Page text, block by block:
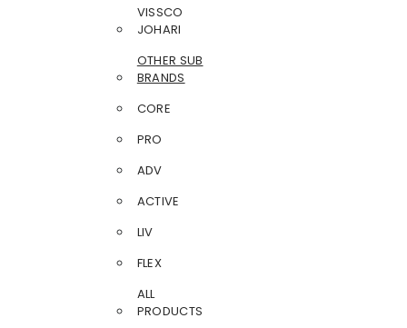
VISSCO
JOHARI
OTHER SUB
BRANDS
CORE
PRO
ADV
ACTIVE
LIV
FLEX
ALL
PRODUCTS